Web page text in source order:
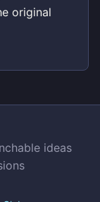
original
ideas